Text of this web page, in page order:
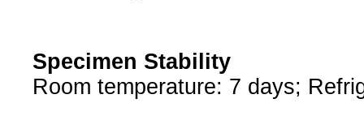
Specimen Stability
Room temperature: 7 days;